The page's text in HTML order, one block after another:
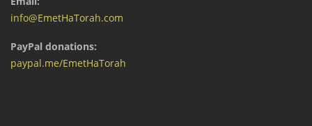
info@EmetHaTorah.com
PayPal donations:
paypal.me/EmetHaTorah